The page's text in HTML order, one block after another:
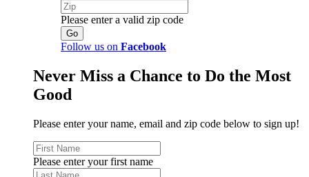
Please enter a valid zip code
Follow us on Facebook
Never Miss a Chance to Do the Most
Good
Please enter your name, email and zip code below to sign up!
Please enter your first name